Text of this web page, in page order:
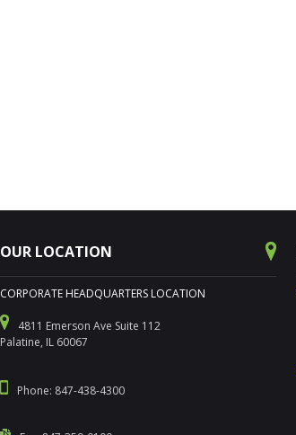
OUR LOCATION
CORPORATE HEADQUARTERS LOCATION
4811 Emerson Ave Suite 112
Palatine, IL 60067
Phone: 847-438-4300